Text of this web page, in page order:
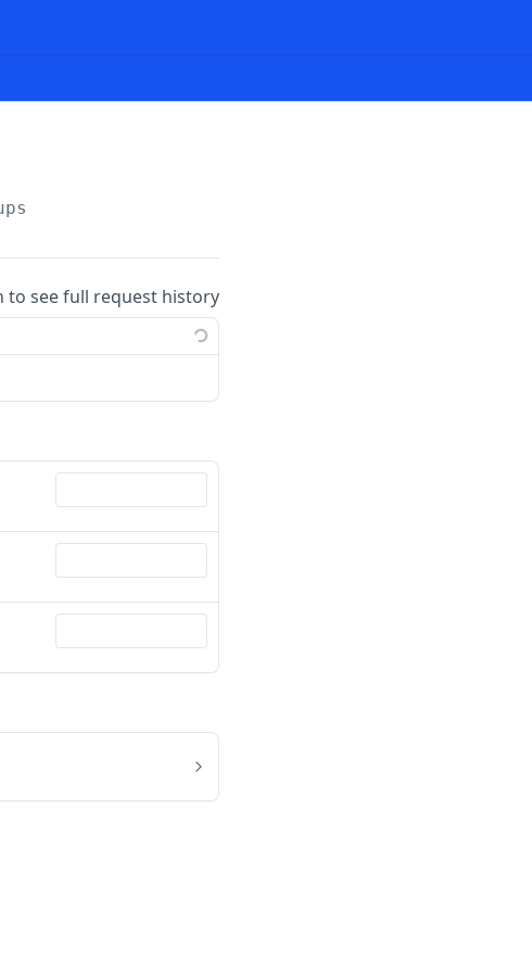
to see full request history